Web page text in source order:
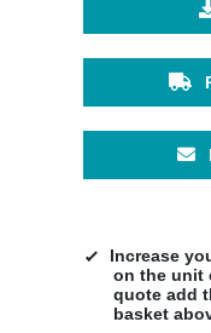
Increase
on the unit
quote add
basket